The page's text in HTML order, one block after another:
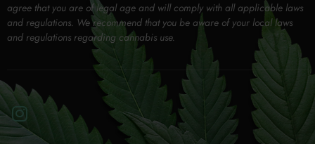
agree that you are of legal age and will comply with all applicable laws
and regulations. We recommend that you be aware of your local laws
and regulations regarding cannabis use.